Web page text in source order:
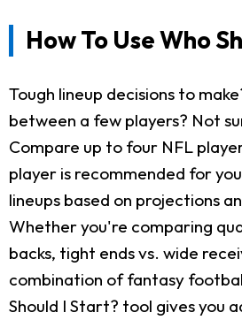
How To Use Who
Tough lineup decisions to
between a few players? Not
Compare up to four NFL
player is recommended for
lineups based on projections
Whether you're comparing
backs, tight ends vs. wide
combination of fantasy
Should I Start? tool gives you